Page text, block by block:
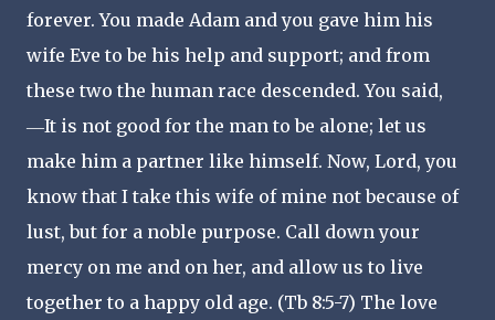
forever. You made Adam and you gave him his
wife Eve to be his help and support; and from
these two the human race descended. You said,
―It is not good for the man to be alone; let us
make him a partner like himself. Now, Lord, you
know that I take this wife of mine not because of
lust, but for a noble purpose. Call down your
mercy on me and on her, and allow us to live
together to a happy old age. (Tb 8:5-7) The love